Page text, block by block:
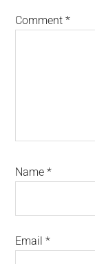
Comment*
Name*
Email*